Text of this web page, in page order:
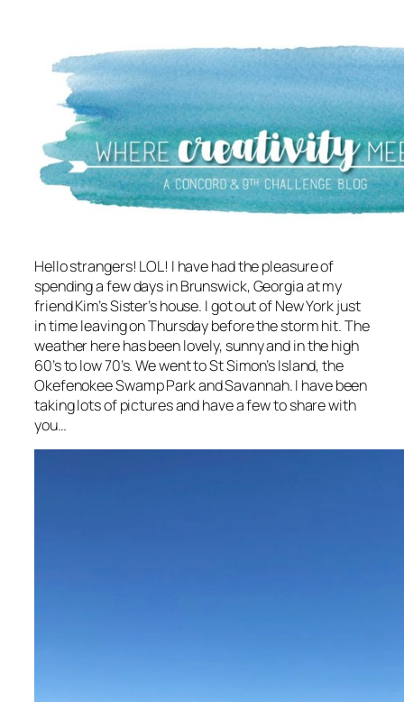
Hello strangers! LOL! I have had the pleasure of
spending a few days in Brunswick, Georgia at my
friend Kim’s Sister’s house. I got out of New York just
in time leaving on Thursday before the storm hit. The
weather here has been lovely, sunny and in the high
60’s to low 70’s. We went to St Simon’s Island, the
Okefenokee Swamp Park and Savannah. I have been
taking lots of pictures and have a few to share with
you…